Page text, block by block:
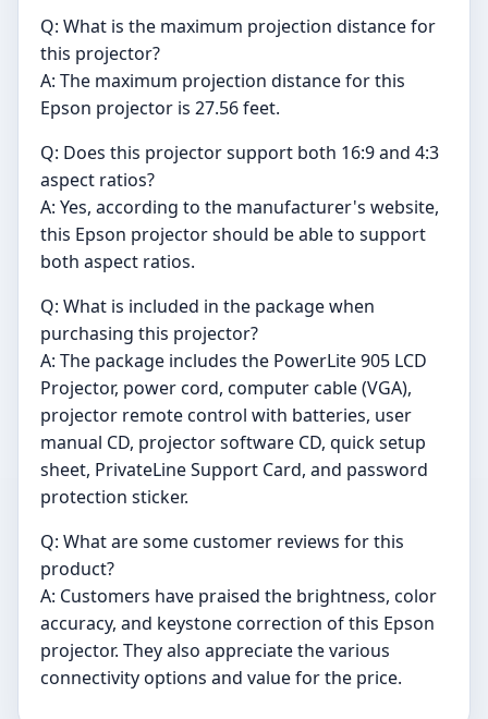
Q: What is the maximum projection distance for
this projector?
A: The maximum projection distance for this
Epson projector is 27.56 feet.
Q: Does this projector support both 16:9 and 4:3
aspect ratios?
A: Yes, according to the manufacturer's website,
this Epson projector should be able to support
both aspect ratios.
Q: What is included in the package when
purchasing this projector?
A: The package includes the PowerLite 905 LCD
Projector, power cord, computer cable (VGA),
projector remote control with batteries, user
manual CD, projector software CD, quick setup
sheet, PrivateLine Support Card, and password
protection sticker.
Q: What are some customer reviews for this
product?
A: Customers have praised the brightness, color
accuracy, and keystone correction of this Epson
projector. They also appreciate the various
connectivity options and value for the price.